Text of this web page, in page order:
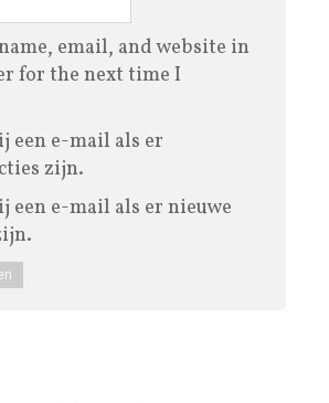
email, and website in
for the next time I
een e-mail als er
zijn.
een e-mail als er nieuwe